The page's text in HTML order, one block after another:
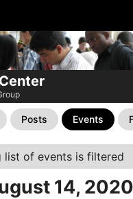
Posts Events
list of events is filtered
14, 2020